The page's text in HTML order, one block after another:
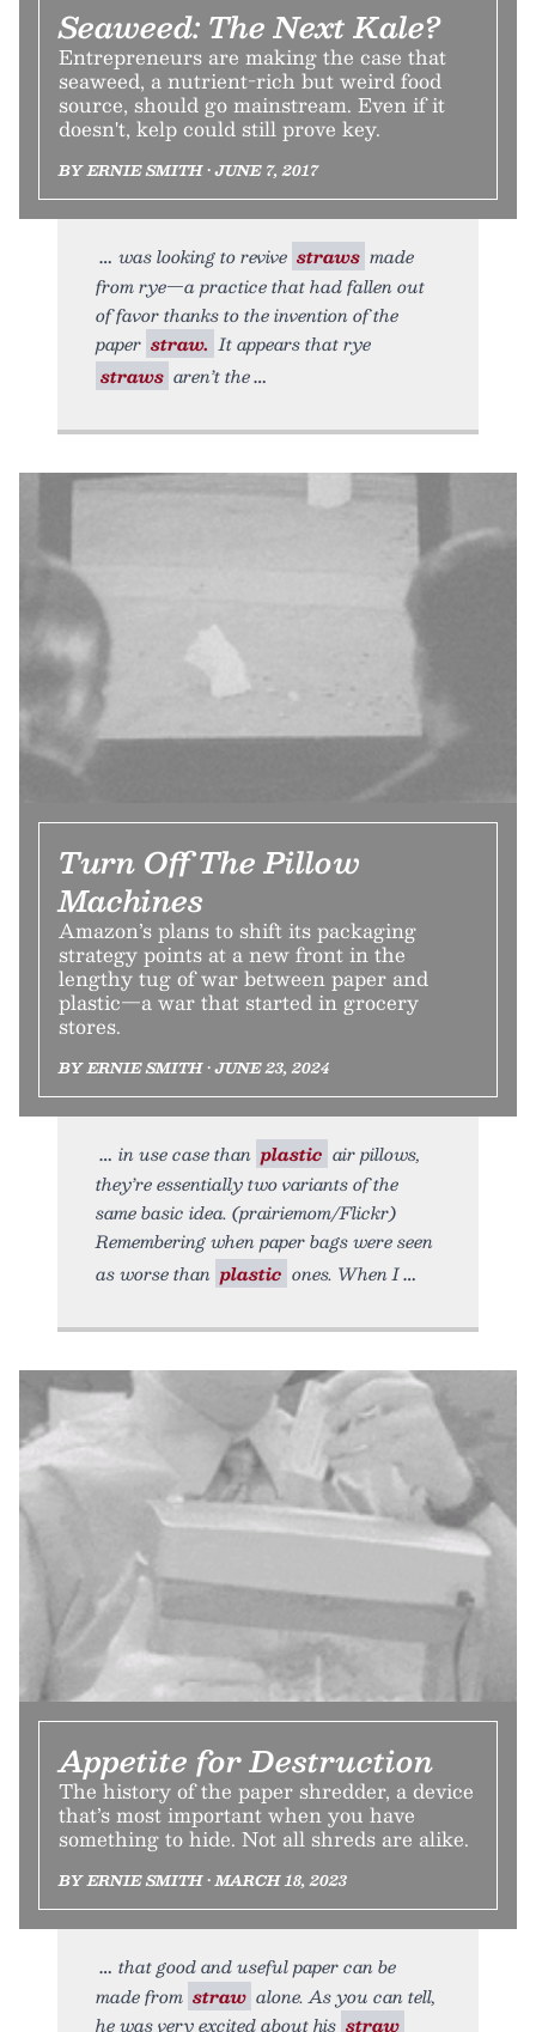
Seaweed: The Next Kale?
Entrepreneurs are making the case that
seaweed, a nutrient-rich but weird food
source, should go mainstream. Even if it
doesn't, kelp could still prove key.
BY ERNIE SMITH • JUNE 7, 2017
was looking to revive straws made
from rye—a practice that had fallen out
of favor thanks to the invention of the
paper straw. It appears that rye
straws aren’t the
Turn Off The Pillow
Machines
Amazon’s plans to shift its packaging
strategy points at a new front in the
lengthy tug of war between paper and
plastic—a war that started in grocery
stores.
BY ERNIE SMITH • JUNE 23, 2024
in use case than plastic air pillows,
they’re essentially two variants of the
same basic idea. (prairiemom/Flickr)
Remembering when paper bags were seen
as worse than plastic ones. When I
Appetite for Destruction
The history of the paper shredder, a device
that’s most important when you have
something to hide. Not all shreds are alike.
BY ERNIE SMITH • MARCH 18, 2023
that good and useful paper can be
made from straw alone. As you can tell,
he was very excited about his straw